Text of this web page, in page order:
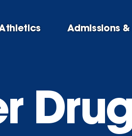
Admissions